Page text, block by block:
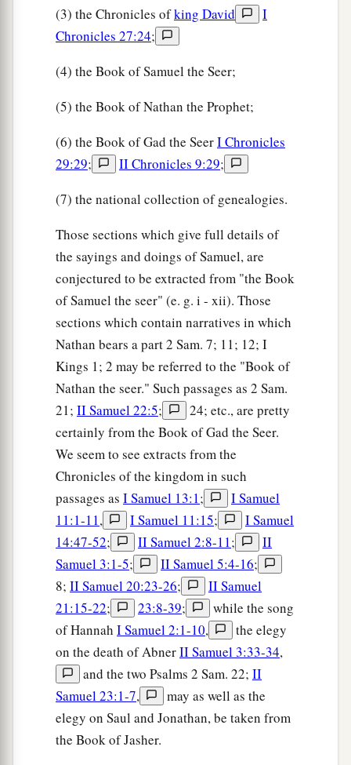
(3) the Chronicles ofking David
I
Chronicles 27:24;
(4) the Book of Samuel the Seer;
(5) the Book of Nathan the Prophet;
(6) the Book of Gad the SeerI Chronicles
29:29; II Chronicles 9:29;
(7) the national collection of genealogies.
Those sections which give full details of
the sayings and doings of Samuel, are
conjectured to be extracted from "the Book
of Samuel the seer" (e. g. i - xii). Those
sections which contain narratives in which
Nathan bears a part 2 Sam. 7; 11; 12; I
Kings 1; 2 may be referred to the "Book of
Nathan the seer." Such passages as 2 Sam.
21; II Samuel 22:5;
24; etc., are pretty
certainly from the Book of Gad the Seer.
We seem to see extracts from the
Chronicles of the kingdom in such
passages as I Samuel 13:1;
I Samuel
11:1-11, I Samuel 11:15;
I Samuel
14:47-52; II Samuel 2:8-11;
II
Samuel 3:1-5; II Samuel 5:4-16;
8; II Samuel 20:23-26;
II Samuel
21:15-22; 23:8-39;
while the song
of Hannah I Samuel 2:1-10,
the elegy
on the death of AbnerII Samuel 3:33-34,
and the two Psalms 2 Sam. 22; II
Samuel 23:1-7,
may as well as the
elegy on Saul and Jonathan, be taken from
the Book of Jasher.